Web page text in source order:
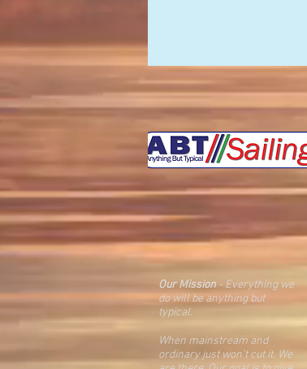
Our Mission- Everything we
do will be anything but
typical.
When mainstream and
ordinary just won't cut it. We